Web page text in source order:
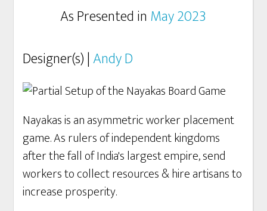
As Presented in May 2023
Designer(s) |Andy D
Nayakas is an asymmetric worker placement
game. As rulers of independent kingdoms
after the fall of India's largest empire, send
workers to collect resources & hire artisans to
increase prosperity.